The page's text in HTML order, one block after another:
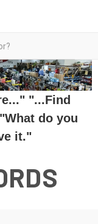
"...Find
do you
it."